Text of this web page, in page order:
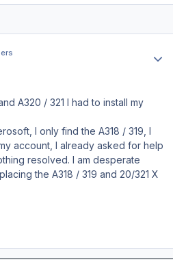
A320 / 321 I had to install my
I only find the A318 / 319, I
account, I already asked for help
resolved. I am desperate
the A318 / 319 and 20/321 X